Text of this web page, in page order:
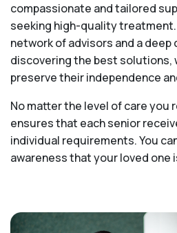
compassionate and tailored
seeking high-quality
network of advisors and a
discovering the best solutions,
preserve their independence
No matter the level of care you
ensures that each senior
individual requirements. You
awareness that your loved one